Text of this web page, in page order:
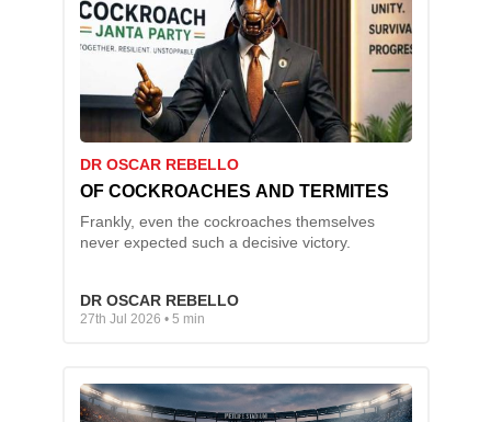
DR OSCAR REBELLO
OF COCKROACHES AND TERMITES
Frankly, even the cockroaches themselves
never expected such a decisive victory.
DR OSCAR REBELLO
27th Jul 2026 • 5 min